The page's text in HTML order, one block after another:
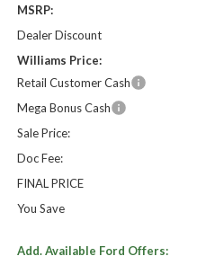
MSRP:
Dealer Discount
Williams Price:
Retail Customer Cash
Mega Bonus Cash
Sale Price:
Doc Fee:
FINAL PRICE
You Save
Add. Available Ford Offers: